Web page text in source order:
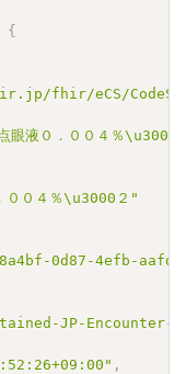
{
fhir/eCS/
眼液０．００４％\u3000
００４％\u3000２"
0d87-4efb-aafd-
JP-Encounter-
,